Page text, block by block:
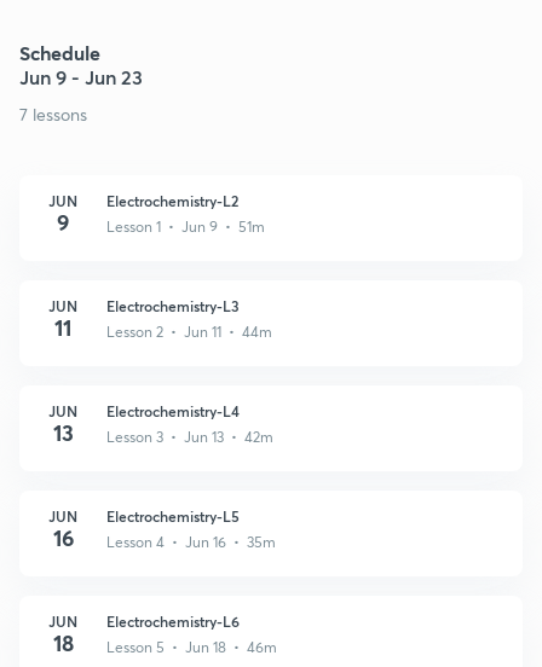
Schedule
Jun 9 - Jun 23
7 lessons
JUN
9
Electrochemistry-L2
Lesson 1 • Jun 9 • 51m
JUN
11
Electrochemistry-L3
Lesson 2 • Jun 11 • 44m
JUN
13
Electrochemistry-L4
Lesson 3 • Jun 13 • 42m
JUN
16
Electrochemistry-L5
Lesson 4 • Jun 16 • 35m
JUN
18
Electrochemistry-L6
Lesson 5 • Jun 18 • 46m